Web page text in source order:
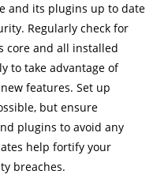
and its plugins up to date
Regularly check for
core and all installed
to take advantage of
features. Set up
but ensure
plugins to avoid any
help fortify your
breaches.